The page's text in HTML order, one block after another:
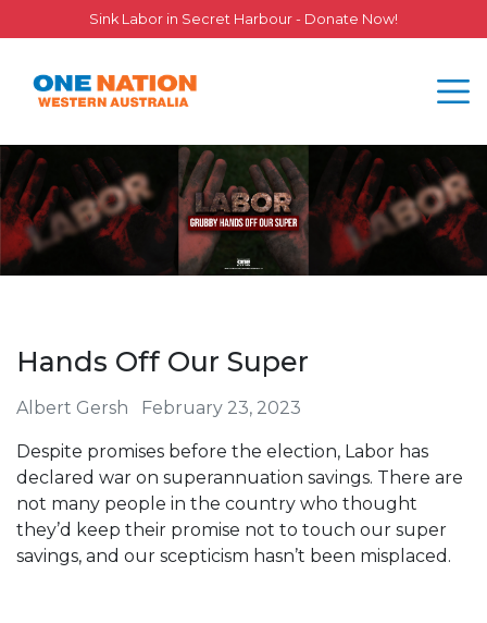
Sink Labor in Secret Harbour - Donate Now!
Hands Off Our Super
Albert Gersh February 23, 2023
Despite promises before the election, Labor has
declared war on superannuation savings. There are
not many people in the country who thought
they’d keep their promise not to touch our super
savings, and our scepticism hasn’t been misplaced.